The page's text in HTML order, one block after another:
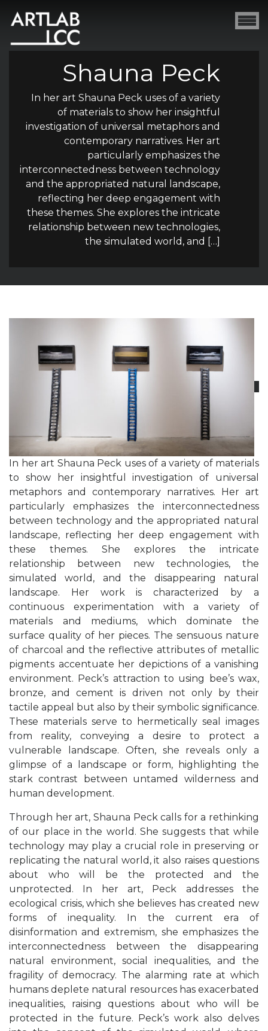
Shauna Peck
In her art Shauna Peck uses of a variety
of materials to show her insightful
investigation of universal metaphors and
contemporary narratives. Her art
particularly emphasizes the
interconnectedness between technology
and the appropriated natural landscape,
reflecting her deep engagement with
these themes. She explores the intricate
relationship between new technologies,
the simulated world, and […]
In her art Shauna Peck uses of a variety of materials
to show her insightful investigation of universal
metaphors and contemporary narratives. Her art
particularly emphasizes the interconnectedness
between technology and the appropriated natural
landscape, reflecting her deep engagement with
these themes. She explores the intricate
relationship between new technologies, the
simulated world, and the disappearing natural
landscape. Her work is characterized by a
continuous experimentation with a variety of
materials and mediums, which dominate the
surface quality of her pieces. The sensuous nature
of charcoal and the reflective attributes of metallic
pigments accentuate her depictions of a vanishing
environment. Peck’s attraction to using bee’s wax,
bronze, and cement is driven not only by their
tactile appeal but also by their symbolic significance.
These materials serve to hermetically seal images
from reality, conveying a desire to protect a
vulnerable landscape. Often, she reveals only a
glimpse of a landscape or form, highlighting the
stark contrast between untamed wilderness and
human development.
Through her art, Shauna Peck calls for a rethinking
of our place in the world. She suggests that while
technology may play a crucial role in preserving or
replicating the natural world, it also raises questions
about who will be the protected and the
unprotected. In her art, Peck addresses the
ecological crisis, which she believes has created new
forms of inequality. In the current era of
disinformation and extremism, she emphasizes the
interconnectedness between the disappearing
natural environment, social inequalities, and the
fragility of democracy. The alarming rate at which
humans deplete natural resources has exacerbated
inequalities, raising questions about who will be
protected in the future. Peck’s work also delves